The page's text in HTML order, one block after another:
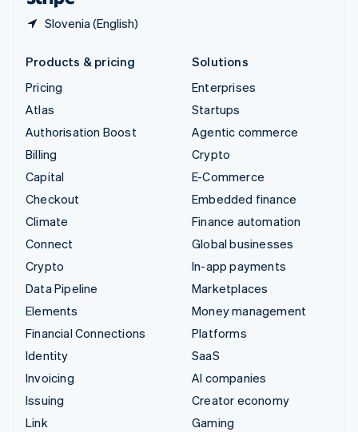
Slovenia (English)
Products & pricing
Pricing
Atlas
Authorisation Boost
Billing
Capital
Checkout
Climate
Connect
Crypto
Data Pipeline
Elements
Financial Connections
Identity
Invoicing
Issuing
Link
Solutions
Enterprises
Startups
Agentic commerce
Crypto
E-Commerce
Embedded finance
Finance automation
Global businesses
In-app payments
Marketplaces
Money management
Platforms
SaaS
AI companies
Creator economy
Gaming